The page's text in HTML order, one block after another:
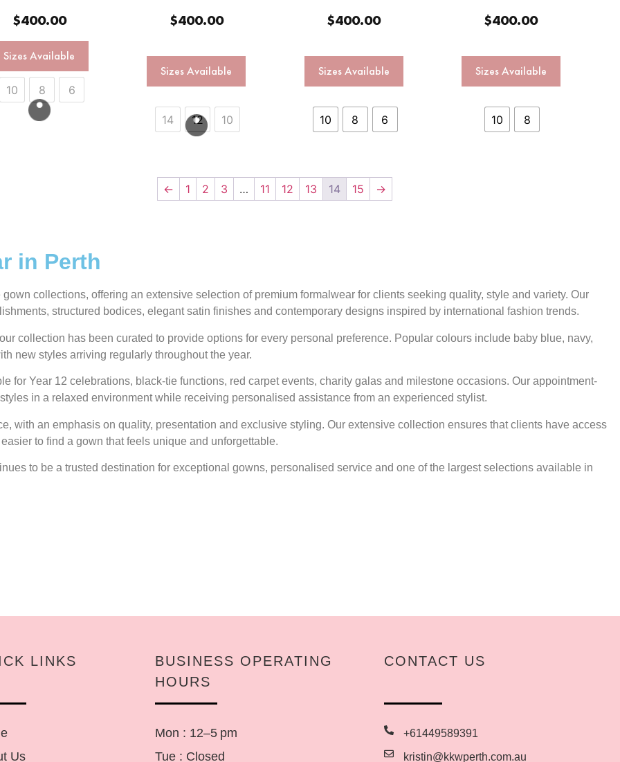
BALL GOWN
$400.00
Sizes Available
10 8 6
$400.00
Sizes Available
14 12 10
GOWN
$400.00
Sizes Available
10 8 6
GOWN
$400.00
Sizes Available
10 8
← 1 2 3 … 11 12 13 14 15 →
in Perth
collections, offering an extensive selection of premium formalwear for clients seeking quality, style and variety. Our
structured bodices, elegant satin finishes and contemporary designs inspired by international fashion trends.
collection has been curated to provide options for every personal preference. Popular colours include baby blue, navy,
new styles arriving regularly throughout the year.
for Year 12 celebrations, black-tie functions, red carpet events, charity galas and milestone occasions. Our appointment-
in a relaxed environment while receiving personalised assistance from an experienced stylist.
with an emphasis on quality, presentation and exclusive styling. Our extensive collection ensures that clients have access
to find a gown that feels unique and unforgettable.
to be a trusted destination for exceptional gowns, personalised service and one of the largest selections available in
LINKS
Us
BUSINESS OPERATING
HOURS
Mon : 12–5 pm
Tue : Closed
CONTACT US
+61449589391
kristin@kkwperth.com.au